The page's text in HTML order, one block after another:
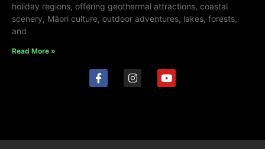
holiday regions, offering geothermal attractions, coastal
scenery, Māori culture, outdoor adventures, lakes, forests,
and
Read More »